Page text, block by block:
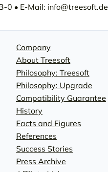
0 • E-Mail: info@treesoft.de
Company
About Treesoft
Philosophy: Treesoft
Philosophy: Upgrade
Compatibility Guarantee
History
Facts and Figures
References
Success Stories
Press Archive